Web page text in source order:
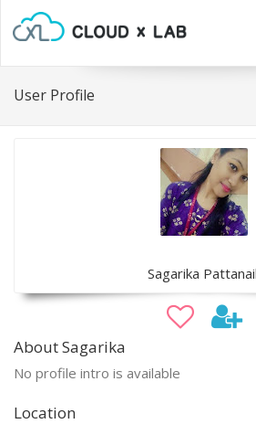
User Profile
Sagarika
About Sagarika
No profile intro is available
Location